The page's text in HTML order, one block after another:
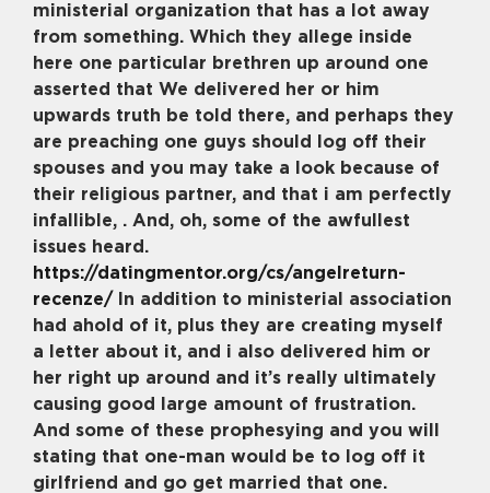
ministerial organization that has a lot away
from something. Which they allege inside
here one particular brethren up around one
asserted that We delivered her or him
upwards truth be told there, and perhaps they
are preaching one guys should log off their
spouses and you may take a look because of
their religious partner, and that i am perfectly
infallible, . And, oh, some of the awfullest
issues heard.
https://datingmentor.org/cs/angelreturn-
recenze/ In addition to ministerial association
had ahold of it, plus they are creating myself
a letter about it, and i also delivered him or
her right up around and it’s really ultimately
causing good large amount of frustration.
And some of these prophesying and you will
stating that one-man would be to log off it
girlfriend and go get married that one.